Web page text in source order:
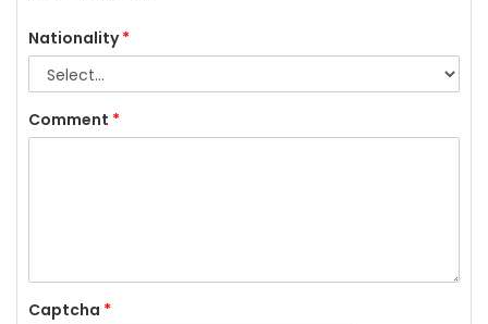
Nationality*
Comment *
Captcha *